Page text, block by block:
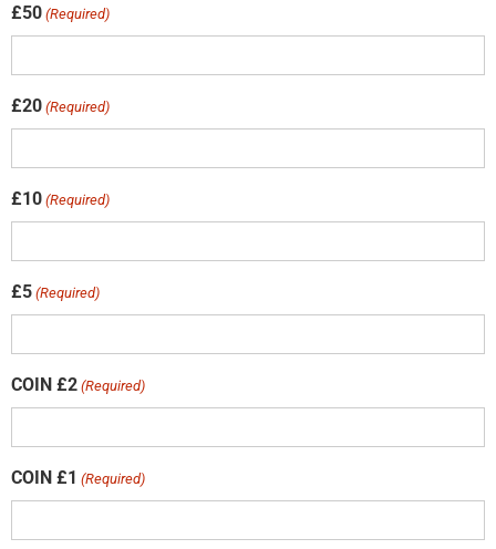
£50 (Required)
£20 (Required)
£10 (Required)
£5 (Required)
COIN £2 (Required)
COIN £1 (Required)